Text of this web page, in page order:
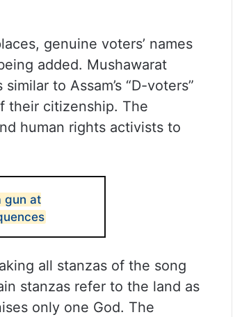
genuine voters’ names
added. Mushawarat
to Assam’s “D-voters”
their citizenship. The
human rights activists to
gun at
all stanzas of the song
stanzas refer to the land as
only one God. The